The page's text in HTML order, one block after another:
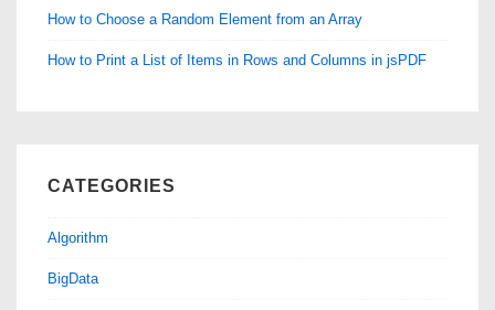
How to Choose a Random Element from an Array
How to Print a List of Items in Rows and Columns in jsPDF
CATEGORIES
Algorithm
BigData